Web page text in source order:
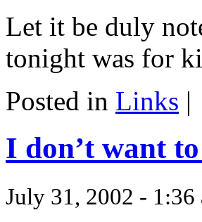
Let it be duly
tonight was for
Posted in Links |
I don’t want
July 31, 2002 - 1:36